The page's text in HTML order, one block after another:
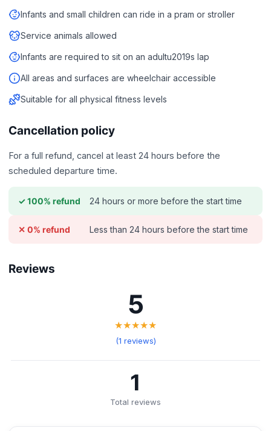
Infants and small children can ride in a pram or stroller
Service animals allowed
Infants are required to sit on an adultu2019s lap
All areas and surfaces are wheelchair accessible
Suitable for all physical fitness levels
Cancellation policy
For a full refund, cancel at least 24 hours before the
scheduled departure time.
✓ 100% refund 24 hours or more before the start time
✕ 0% refund Less than 24 hours before the start time
Reviews
5
★★★★★
(1 reviews)
1
Total reviews